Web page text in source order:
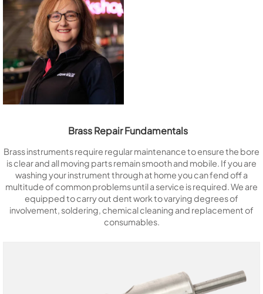
Brass Repair Fundamentals
Brass instruments require regular maintenance to ensure the bore
is clear and all moving parts remain smooth and mobile. If you are
washing your instrument through at home you can fend off a
multitude of common problems until a service is required. We are
equipped to carry out dent work to varying degrees of
involvement, soldering, chemical cleaning and replacement of
consumables.